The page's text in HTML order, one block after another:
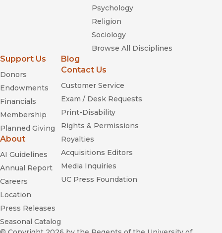
Psychology
Religion
Sociology
Browse All Disciplines
Support Us
Donors
Endowments
Financials
Membership
Planned Giving
About
AI Guidelines
Annual Report
Careers
Location
Press Releases
Seasonal Catalog
Blog
Contact Us
Customer Service
Exam / Desk Requests
Print-Disability
Rights & Permissions
Royalties
Acquisitions Editors
Media Inquiries
UC Press Foundation